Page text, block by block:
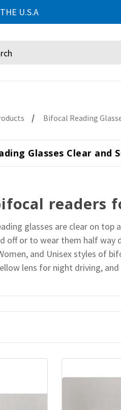
U.S.A
Bifocal Reading
Glasses Clear and
readers
glasses are clear on
off or to wear them half way
and Unisex styles of
lens for night driving,